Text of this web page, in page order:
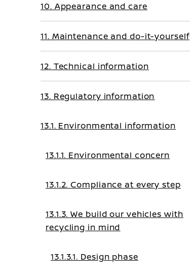
10. Appearance and care
11. Maintenance and do-it-yourself
12. Technical information
13. Regulatory information
13.1. Environmental information
13.1.1. Environmental concern
13.1.2. Compliance at every step
13.1.3. We build our vehicles with
recycling in mind
13.1.3.1. Design phase